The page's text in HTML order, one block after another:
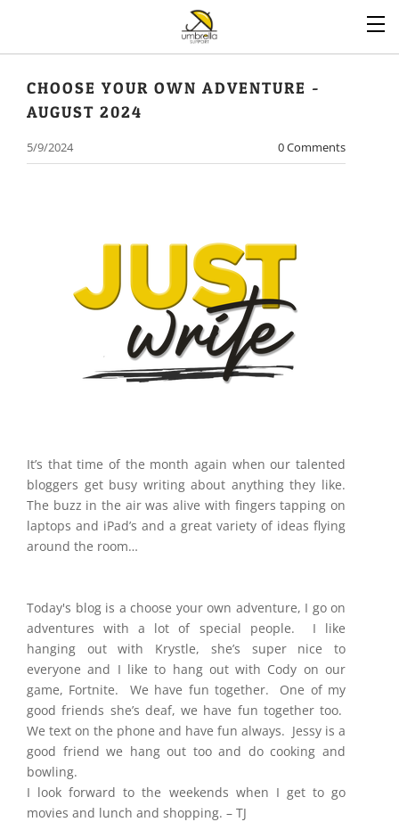
CHOOSE YOUR OWN ADVENTURE -
AUGUST 2024
5/9/2024 0 Comments
It’s that time of the month again when our talented
bloggers get busy writing about anything they like.
The buzz in the air was alive with fingers tapping on
laptops and iPad’s and a great variety of ideas flying
around the room…
Today's blog is a choose your own adventure, I go on
adventures with a lot of special people. I like
hanging out with Krystle, she’s super nice to
everyone and I like to hang out with Cody on our
game, Fortnite. We have fun together. One of my
good friends she’s deaf, we have fun together too.
We text on the phone and have fun always. Jessy is a
good friend we hang out too and do cooking and
bowling.
I look forward to the weekends when I get to go
movies and lunch and shopping. – TJ